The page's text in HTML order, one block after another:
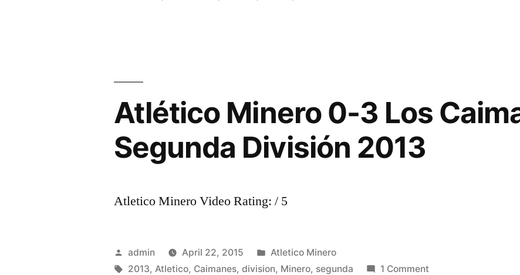
CUP
QUALIFIERS”
Atlético Minero 0-3 Los
Segunda División 2013
Atletico Minero Video Rating: / 5
Posted
by
admin April 22, 2015
Posted
in
Atletico Minero
Tags:
2013, Atletico, Caimanes,division, Minero, segunda 1 Comment